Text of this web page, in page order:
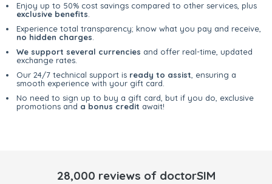
Enjoy up to 50% cost savings compared to other services, plus
exclusive benefits
Experience total transparency; know what you pay and receive,
no hidden charges
We support several currencies and offer real-time, updated
exchange rates.
Our 24/7 technical support is ready to assist , ensuring a
smooth experience with your gift card.
No need to sign up to buy a gift card, but if you do, exclusive
promotions and a bonus credit await!
28,000 reviews of doctorSIM